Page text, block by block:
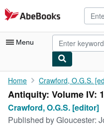
Skip to main content
AbeBooks.com
Menu
My Account
My Purchases
Advanced Search
Home Crawford, O.G.S.
Antiquity: Volume IV:
Crawford, O.G.S. [editor]
Published byGloucester: